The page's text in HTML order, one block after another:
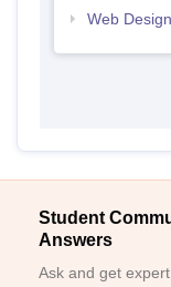
Web
Student
Answers
Ask and get